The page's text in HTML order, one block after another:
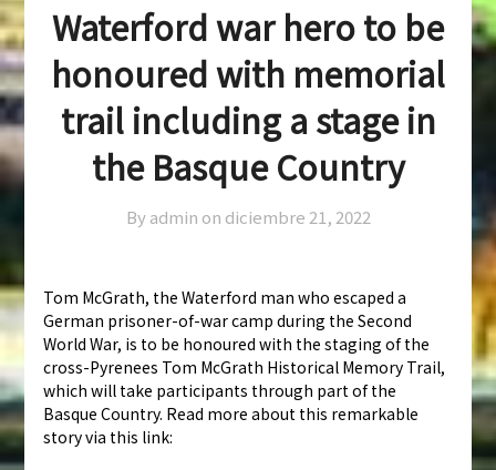
Waterford war hero to be
honoured with memorial
trail including a stage in
the Basque Country
By admin on diciembre 21, 2022
Tom McGrath, the Waterford man who escaped a
German prisoner-of-war camp during the Second
World War, is to be honoured with the staging of the
cross-Pyrenees Tom McGrath Historical Memory Trail,
which will take participants through part of the
Basque Country. Read more about this remarkable
story via this link: